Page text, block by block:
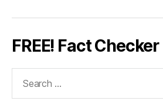
FREE! Fact Checker